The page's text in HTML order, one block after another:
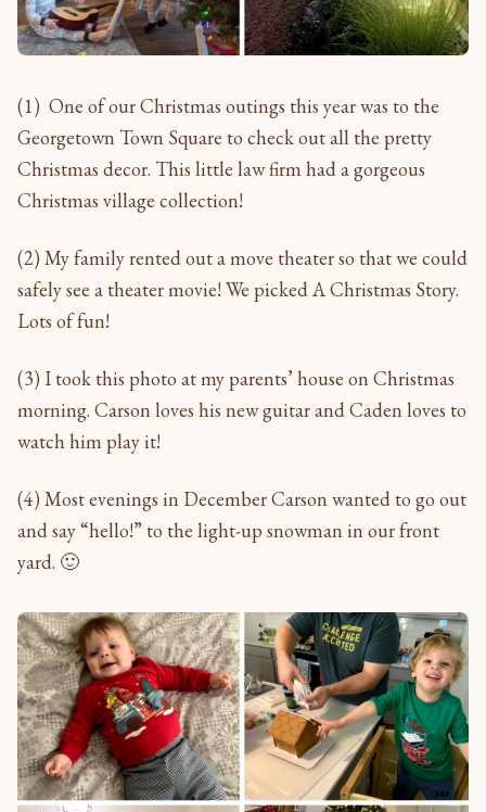
(1) One of our Christmas outings this year was to the
Georgetown Town Square to check out all the pretty
Christmas decor. This little law firm had a gorgeous
Christmas village collection!
(2) My family rented out a move theater so that we could
safely see a theater movie! We picked A Christmas Story.
Lots of fun!
(3) I took this photo at my parents’ house on Christmas
morning. Carson loves his new guitar and Caden loves to
watch him play it!
(4) Most evenings in December Carson wanted to go out
and say “hello!” to the light-up snowman in our front
yard. 🙂